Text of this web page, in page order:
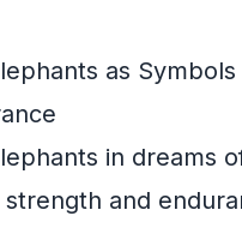
as
in dreams
and